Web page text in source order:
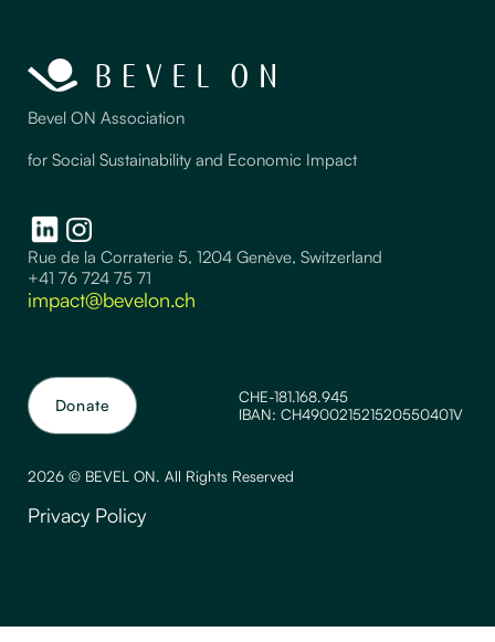
Bevel ON Association
for Social Sustainability and Economic Impact
Rue de la Corraterie 5, 1204 Genève, Switzerland
+41 76 724 75 71
impact@bevelon.ch
Donate
CHE-181.168.945
IBAN: CH490021521520550401V
2026 © BEVEL ON. All Rights Reserved
Privacy Policy